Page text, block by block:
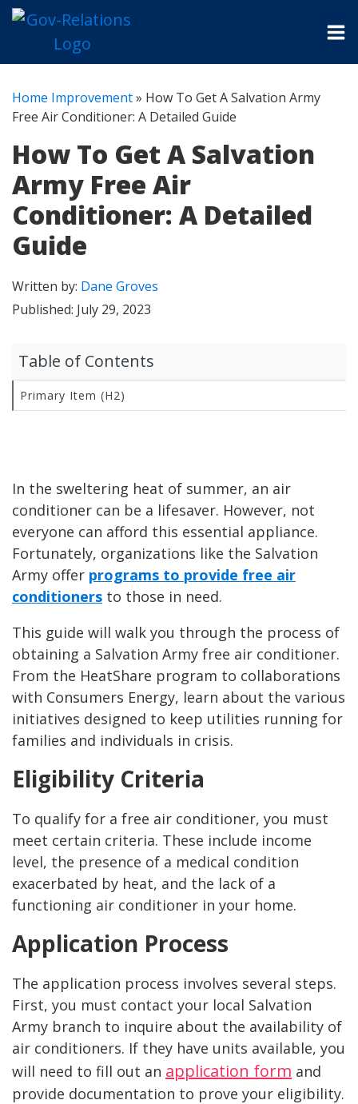
Home Improvement» How To Get A Salvation Army
Free Air Conditioner: A Detailed Guide
How To Get A Salvation
Army Free Air
Conditioner: A Detailed
Guide
Written by: Dane Groves
Published: July 29, 2023
In the sweltering heat of summer, an air
conditioner can be a lifesaver. However, not
everyone can afford this essential appliance.
Fortunately, organizations like the Salvation
Army offer programs to provide free air
conditioners to those in need.
This guide will walk you through the process of
obtaining a Salvation Army free air conditioner.
From the HeatShare program to collaborations
with Consumers Energy, learn about the various
initiatives designed to keep utilities running for
families and individuals in crisis.
Eligibility Criteria
To qualify for a free air conditioner, you must
meet certain criteria. These include income
level, the presence of a medical condition
exacerbated by heat, and the lack of a
functioning air conditioner in your home.
Application Process
The application process involves several steps.
First, you must contact your local Salvation
Army branch to inquire about the availability of
air conditioners. If they have units available, you
will need to fill out an application form and
provide documentation to prove your eligibility.
Table of Contents
Primary Item (H2)